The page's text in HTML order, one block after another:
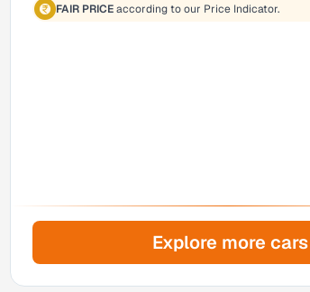
FAIR PRICE according to our Price Indicator.
Explore more cars